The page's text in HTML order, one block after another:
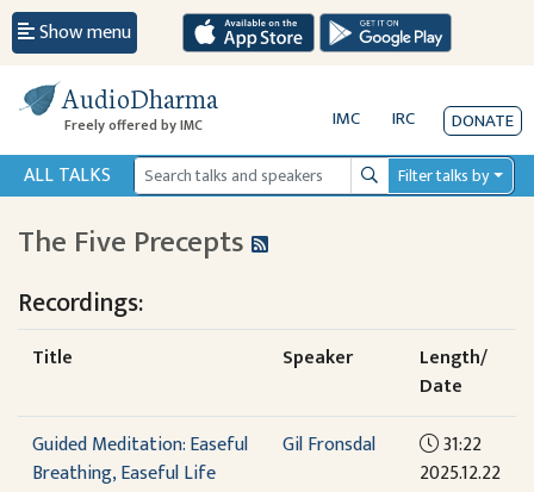
Show menu
AudioDharma
Freely offered by IMC IMC IRC DONATE
ALL TALKS SearchFilter talks by
The Five Precepts
Recordings:
Title Speaker
Length/
Date
Guided Meditation: Easeful
Breathing, Easeful Life
Gil Fronsdal
31:22
2025.12.22